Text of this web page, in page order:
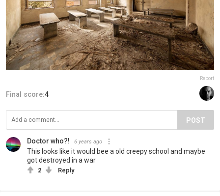
Report
Final score:4
POST
Doctor who?! 6 years ago
This looks like it would bee a old creepy school and maybe
got destroyed in a war
2 Reply